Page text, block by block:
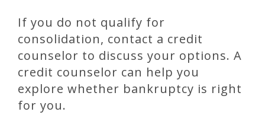
If you do not qualify for
consolidation, contact a credit
counselor to discuss your options. A
credit counselor can help you
explore whether bankruptcy is right
for you.